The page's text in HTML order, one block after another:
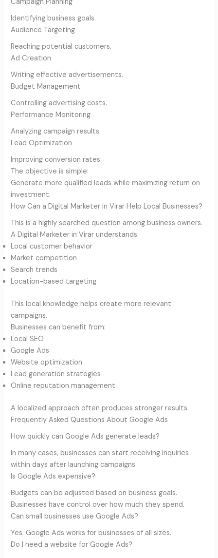
Identifying business goals.
Audience Targeting
Reaching potential customers.
Ad Creation
Writing effective advertisements.
Budget Management
Controlling advertising costs.
Performance Monitoring
Analyzing campaign results.
Lead Optimization
Improving conversion rates.
The objective is simple:
Generate more qualified leads while maximizing return on
investment.
How Can a Digital Marketer in Virar Help Local Businesses?
This is a highly searched question among business owners.
A Digital Marketer in Virar understands:
Local customer behavior
Market competition
Search trends
Location-based targeting
This local knowledge helps create more relevant
campaigns.
Businesses can benefit from:
Local SEO
Google Ads
Website optimization
Lead generation strategies
Online reputation management
A localized approach often produces stronger results.
Frequently Asked Questions About Google Ads
How quickly can Google Ads generate leads?
In many cases, businesses can start receiving inquiries
within days after launching campaigns.
Is Google Ads expensive?
Budgets can be adjusted based on business goals.
Businesses have control over how much they spend.
Can small businesses use Google Ads?
Yes. Google Ads works for businesses of all sizes.
Do I need a website for Google Ads?